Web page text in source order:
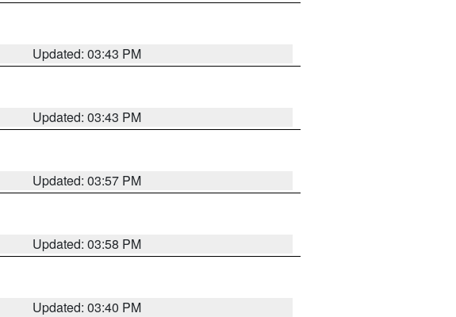
Updated: 03:43 PM
Updated: 03:43 PM
Updated: 03:57 PM
Updated: 03:58 PM
Updated: 03:40 PM